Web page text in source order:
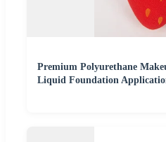
Premium Polyurethane
Liquid Foundation